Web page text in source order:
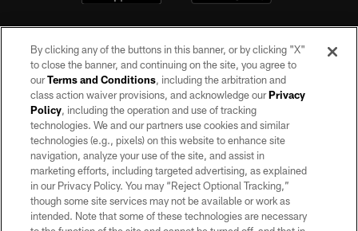
©2026 by the Las Vegas Raiders. All rights reserved. No portion of this site
may be reproduced without the express written permission of the Las Vegas
Raiders.
PRIVACY POLICY
TERMS OF SERVICE
ACCESSIBILITY
By clicking any of the buttons in this banner, or by clicking "X"
to close the banner, and continuing on the site, you agree to
ourTerms and Conditions, including the arbitration and
class action waiver provisions, and acknowledge ourPrivacy
Policy, including the operation and use of tracking
technologies. We and our partners use cookies and similar
technologies (e.g., pixels) on this website to enhance site
navigation, analyze your use of the site, and assist in
marketing efforts, including targeted advertising, as explained
in our Privacy Policy. You may “Reject Optional Tracking,”
though some site services may not be available or work as
intended. Note that some of these technologies are necessary